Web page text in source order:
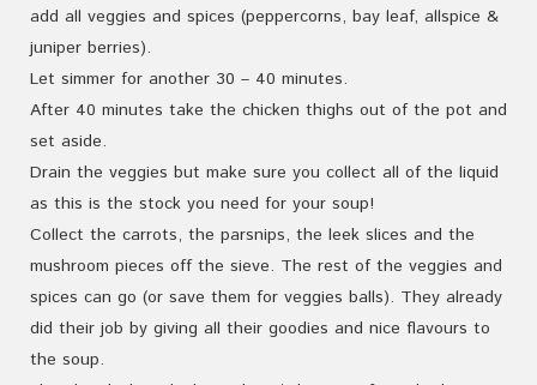
add all veggies and spices (peppercorns, bay leaf, allspice &
juniper berries).
Let simmer for another 30 – 40 minutes.
After 40 minutes take the chicken thighs out of the pot and
set aside.
Drain the veggies but make sure you collect all of the liquid
as this is the stock you need for your soup!
Collect the carrots, the parsnips, the leek slices and the
mushroom pieces off the sieve. The rest of the veggies and
spices can go (or save them for veggies balls). They already
did their job by giving all their goodies and nice flavours to
the soup.